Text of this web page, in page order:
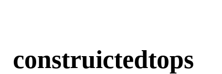
construictedtops